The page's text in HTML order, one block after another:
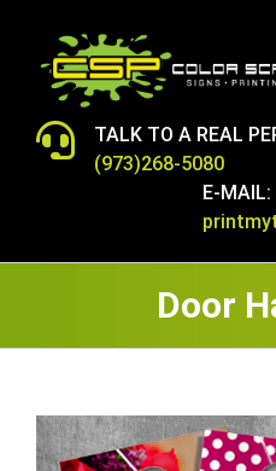
content
TALK TO A REAL
(973)268-5080
E-MAIL:
Door